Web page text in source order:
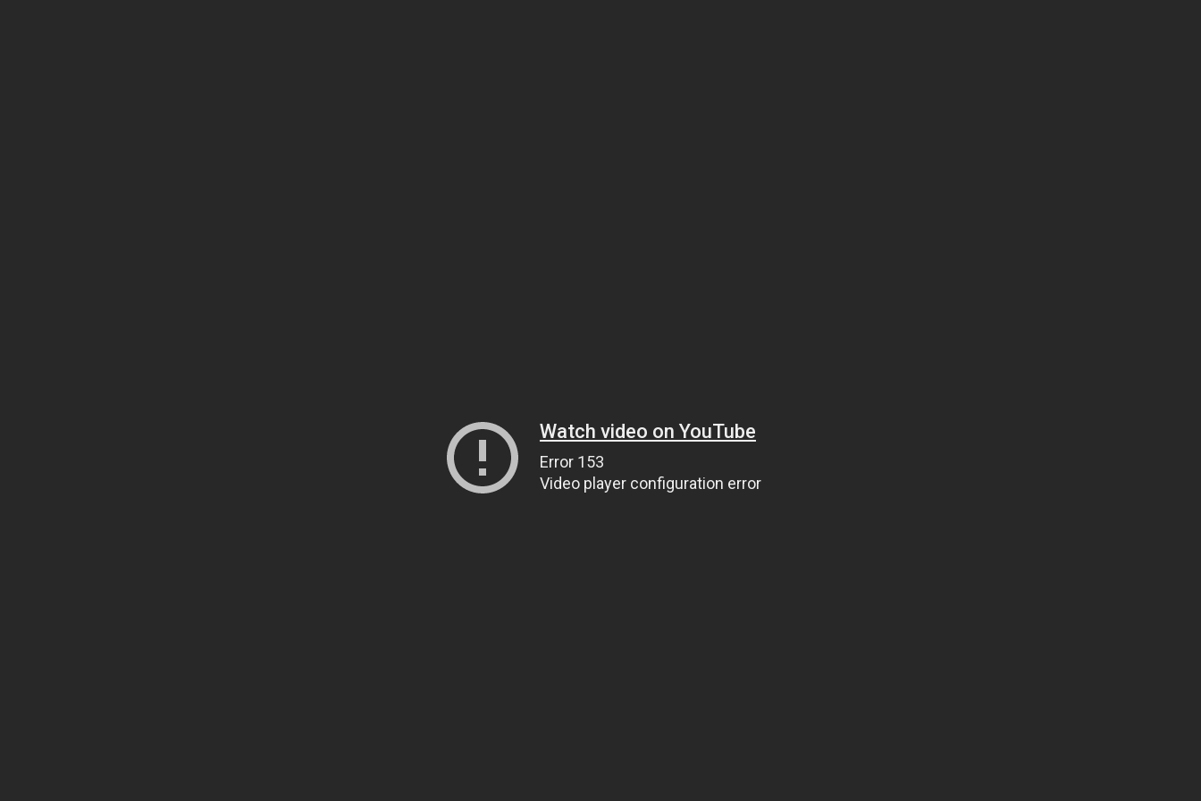
Watch video on YouTube
Error 153
Video player configuration error